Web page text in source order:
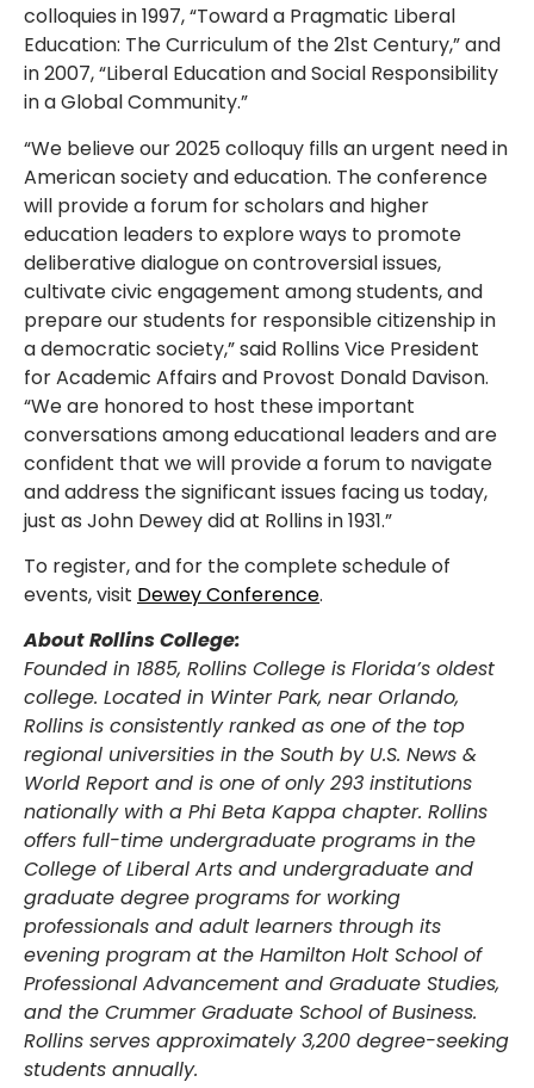
colloquies in 1997, “Toward a Pragmatic Liberal
Education: The Curriculum of the 21st Century,” and
in 2007, “Liberal Education and Social Responsibility
in a Global Community.”
“We believe our 2025 colloquy fills an urgent need in
American society and education. The conference
will provide a forum for scholars and higher
education leaders to explore ways to promote
deliberative dialogue on controversial issues,
cultivate civic engagement among students, and
prepare our students for responsible citizenship in
a democratic society,” said Rollins Vice President
for Academic Affairs and Provost Donald Davison.
“We are honored to host these important
conversations among educational leaders and are
confident that we will provide a forum to navigate
and address the significant issues facing us today,
just as John Dewey did at Rollins in 1931.”
To register, and for the complete schedule of
events, visit Dewey Conference.
About Rollins College:
Founded in 1885, Rollins College is Florida’s oldest
college. Located in Winter Park, near Orlando,
Rollins is consistently ranked as one of the top
regional universities in the South by U.S. News &
World Report and is one of only 293 institutions
nationally with a Phi Beta Kappa chapter. Rollins
offers full-time undergraduate programs in the
College of Liberal Arts and undergraduate and
graduate degree programs for working
professionals and adult learners through its
evening program at the Hamilton Holt School of
Professional Advancement and Graduate Studies,
and the Crummer Graduate School of Business.
Rollins serves approximately 3,200 degree-seeking
students annually.